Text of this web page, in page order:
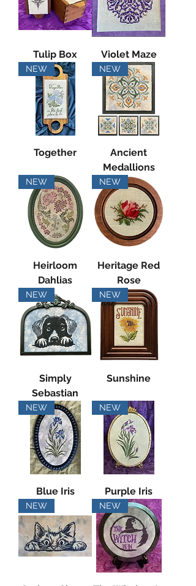
Tulip Box Violet Maze
NEW
Together
NEW
Ancient
Medallions
NEW
Heirloom
Dahlias
NEW
Heritage Red
Rose
NEW
Simply
Sebastian
NEW
Sunshine
NEW
Blue Iris
NEW
Purple Iris
NEW NEW